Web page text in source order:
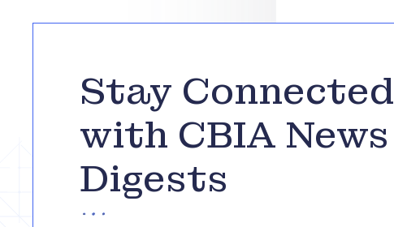
Stay Connected
with CBIA News
Digests